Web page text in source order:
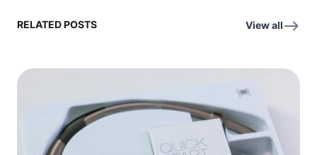
RELATED POSTS View all